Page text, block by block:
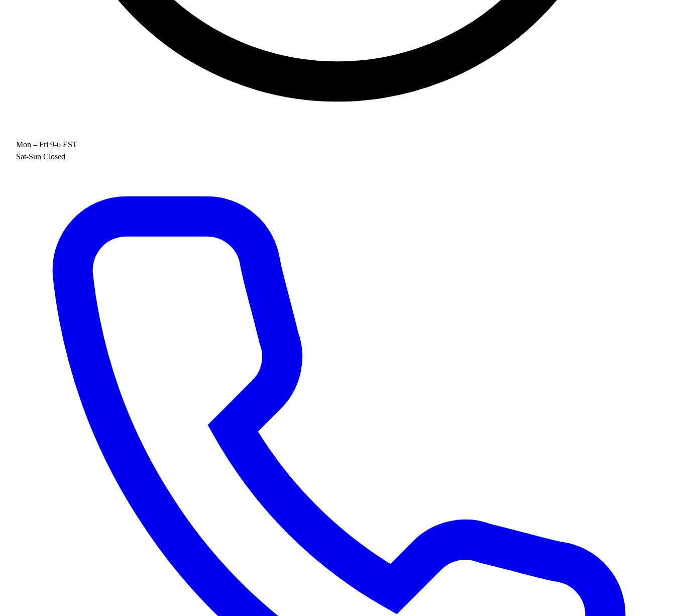
Mon – Fri 9-6 EST
Sat-Sun Closed